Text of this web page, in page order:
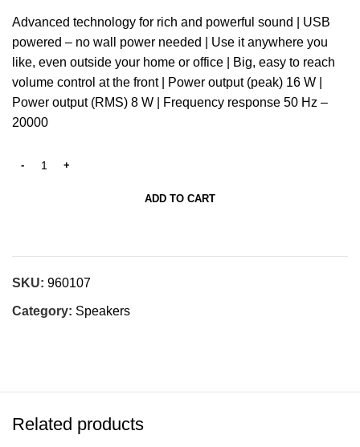
Advanced technology for rich and powerful sound | USB
powered – no wall power needed | Use it anywhere you
like, even outside your home or office | Big, easy to reach
volume control at the front | Power output (peak) 16 W |
Power output (RMS) 8 W | Frequency response 50 Hz –
20000
ADD TO CART
SKU: 960107
Category: Speakers
Related products